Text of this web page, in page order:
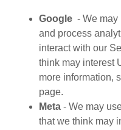
Google - We may
and process
interact with our
think may interest
more information,
page.
Meta - We may
that we think may